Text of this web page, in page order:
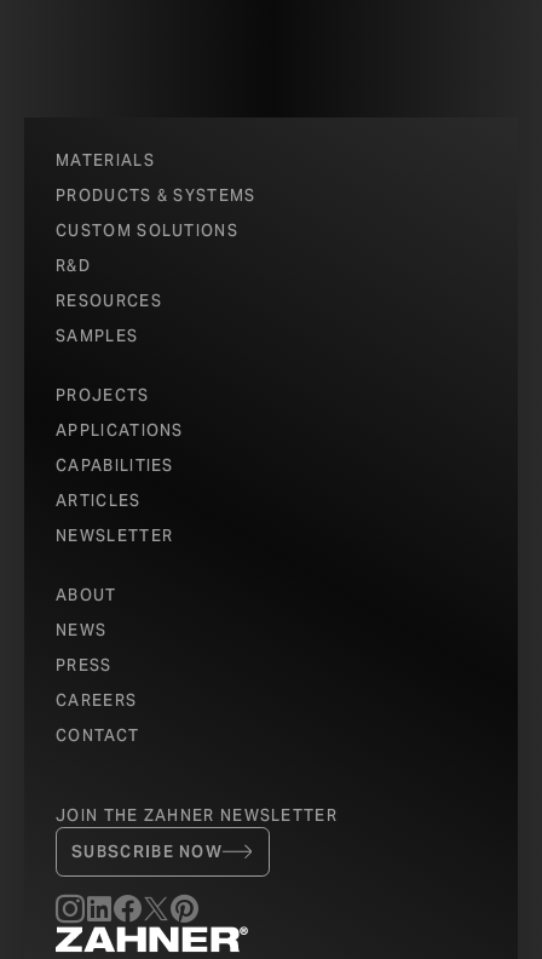
MATERIALS
PRODUCTS & SYSTEMS
CUSTOM SOLUTIONS
R&D
RESOURCES
SAMPLES
PROJECTS
APPLICATIONS
CAPABILITIES
ARTICLES
NEWSLETTER
ABOUT
NEWS
PRESS
CAREERS
CONTACT
JOIN THE ZAHNER NEWSLETTER
SUBSCRIBE NOW